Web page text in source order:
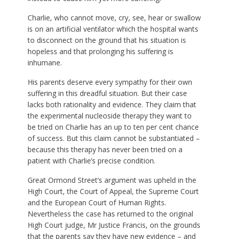
Charlie, who cannot move, cry, see, hear or swallow
is on an artificial ventilator which the hospital wants
to disconnect on the ground that his situation is
hopeless and that prolonging his suffering is
inhumane.
His parents deserve every sympathy for their own
suffering in this dreadful situation. But their case
lacks both rationality and evidence. They claim that
the experimental nucleoside therapy they want to
be tried on Charlie has an up to ten per cent chance
of success. But this claim cannot be substantiated –
because this therapy has never been tried on a
patient with Charlie’s precise condition.
Great Ormond Street’s argument was upheld in the
High Court, the Court of Appeal, the Supreme Court
and the European Court of Human Rights.
Nevertheless the case has returned to the original
High Court judge, Mr Justice Francis, on the grounds
that the parents say they have new evidence – and